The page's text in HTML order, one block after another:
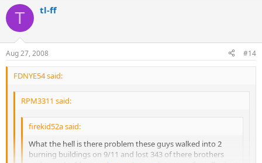
T tl-ff
Aug 27, 2008 #14
FDNYE54 said:
RPM3311 said:
firekid52a said:
What the hell is there problem these guys walked into 2
burning buildings on 9/11 and lost 343 of there brothers